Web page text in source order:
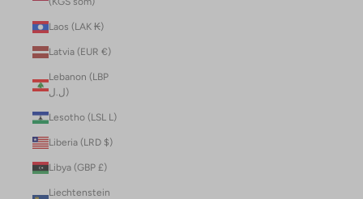
Laos (LAK ₭)
Latvia (EUR €)
Lebanon (LBP
ل.ل)
Lesotho (LSL L)
Liberia (LRD $)
Libya (GBP £)
Liechtenstein